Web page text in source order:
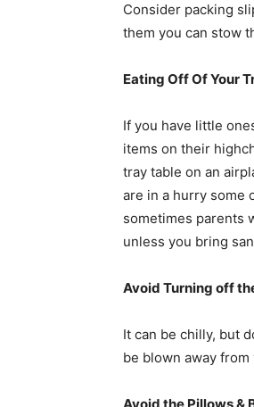
Consider packing
them you can stow
Eating Off Of Your
If you have little
items on their
tray table on an
are in a hurry some
sometimes parents
unless you bring
Avoid Turning off
It can be chilly, but
be blown away from